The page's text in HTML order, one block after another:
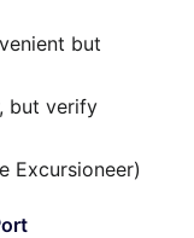
but
but verify
Excursioneer)